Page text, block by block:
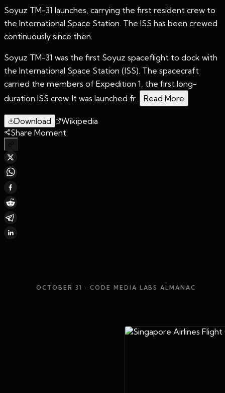
Soyuz TM-31 launches, carrying the first resident crew to
the International Space Station. The ISS has been crewed
continuously since then.
Soyuz TM-31 was the first Soyuz spaceflight to dock with
the International Space Station (ISS). The spacecraft
carried the members of Expedition 1, the first long-
duration ISS crew. It was launched fr... Read More
Download
Wikipedia
Share Moment
OCTOBER 31 · CODE MEDIA LABS ALMANAC